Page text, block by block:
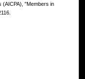
(AICPA), "Members in